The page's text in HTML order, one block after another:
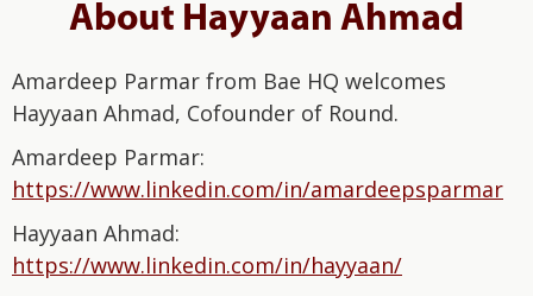
About Hayyaan Ahmad
Amardeep Parmar from Bae HQ welcomes
Hayyaan Ahmad, Cofounder of Round.
Amardeep Parmar:⁠⁠⁠⁠⁠⁠⁠⁠⁠⁠⁠⁠⁠⁠⁠⁠
⁠⁠⁠⁠⁠⁠⁠⁠⁠⁠⁠⁠⁠⁠⁠⁠https://www.linkedin.com/in/amardeepsparmar⁠⁠⁠⁠⁠⁠⁠⁠⁠⁠⁠⁠⁠⁠⁠⁠⁠⁠⁠⁠⁠⁠⁠⁠⁠⁠⁠⁠⁠⁠⁠⁠
Hayyaan Ahmad:
⁠https://www.linkedin.com/in/hayyaan/⁠